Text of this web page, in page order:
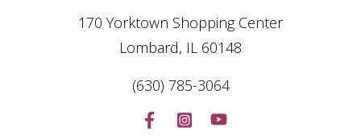
170 Yorktown Shopping Center
Lombard, IL 60148
(630) 785-3064